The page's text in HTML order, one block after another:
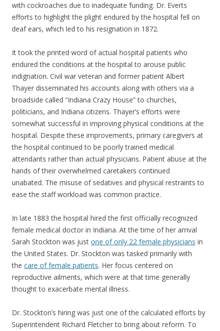
with cockroaches due to inadequate funding. Dr. Everts
efforts to highlight the plight endured by the hospital fell on
deaf ears, which led to his resignation in 1872.
It took the printed word of actual hospital patients who
endured the conditions at the hospital to arouse public
indignation. Civil war veteran and former patient Albert
Thayer disseminated his accounts along with others via a
broadside called “Indiana Crazy House” to churches,
politicians, and Indiana citizens. Thayer’s efforts were
somewhat successful in improving physical conditions at the
hospital. Despite these improvements, primary caregivers at
the hospital continued to be poorly trained medical
attendants rather than actual physicians. Patient abuse at the
hands of their overwhelmed caretakers continued
unabated. The misuse of sedatives and physical restraints to
ease the staff workload was common practice.
In late 1883 the hospital hired the first officially recognized
female medical doctor in Indiana. At the time of her arrival
Sarah Stockton was just one of only 22 female physicians in
the United States. Dr. Stockton was tasked primarily with
the care of female patients. Her focus centered on
reproductive ailments, which were at that time generally
thought to exacerbate mental illness.
Dr. Stockton’s hiring was just one of the calculated efforts by
Superintendent Richard Fletcher to bring about reform. To